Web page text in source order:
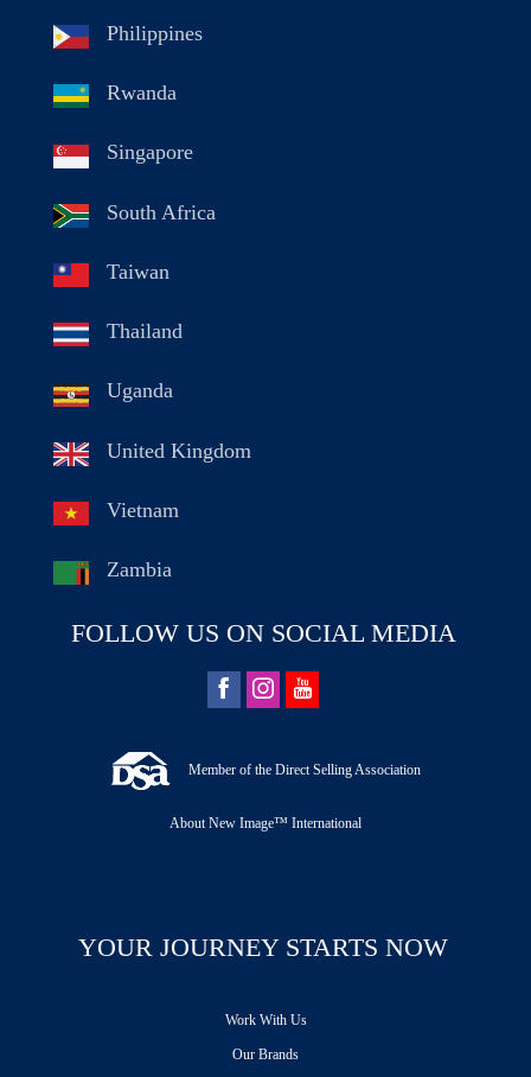
Philippines
Rwanda
Singapore
South Africa
Taiwan
Thailand
Uganda
United Kingdom
Vietnam
Zambia
FOLLOW US ON SOCIAL MEDIA
Member of the Direct Selling Association
About New Image™ International
YOUR JOURNEY STARTS NOW
Work With Us
Our Brands